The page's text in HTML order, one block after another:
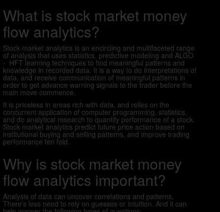
What is stock market money
flow analytics?
Stock market analytics is an encircling and multifaceted range
of analysis that uses statistics, predictive modeling and ALGO
- HFT learning techniques to find meaningful patterns and
knowledge in recorded data. It is a way to do interpretations of
data, and receive communication of meaningful patterns in
order to get advance warning signals to the trader before the
main move commence.
It is priceless in areas rich with data, and relies on the
concurrent application of computer programming, statistics,
and do analytical research to quantify performance of a stock.
Stock market analytics predict future price action based on
institutional buying and selling patterns, and improve trading
performance ten fold.
Why is stock market money
flow analytics important?
Analysis of data can uncover correlations and patterns.
There’s less need to rely on guesses or intuition. And it can